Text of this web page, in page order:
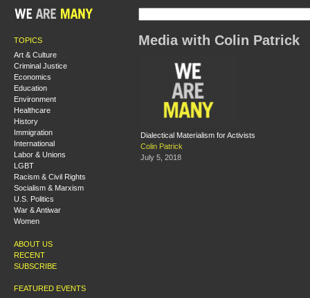
TOPICS
Art & Culture
Criminal Justice
Economics
Education
Environment
Healthcare
History
Immigration
International
Labor & Unions
LGBT
Racism & Civil Rights
Socialism & Marxism
U.S. Politics
War & Antiwar
Women
ABOUT US
RECENT
SUBSCRIBE
FEATURED EVENTS
Media with Colin Patrick
Dialectical Materialism for Activists
Colin Patrick
July 5, 2018